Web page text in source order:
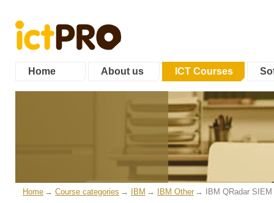
Home About us ICT Courses
Home Course categories IBM IBM Other IBM QRadar